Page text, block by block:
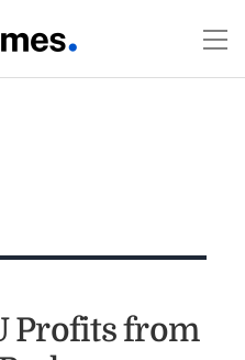
Profits from